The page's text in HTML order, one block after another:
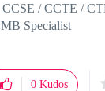
CCSE / CCTE /
Specialist
0 Kudos